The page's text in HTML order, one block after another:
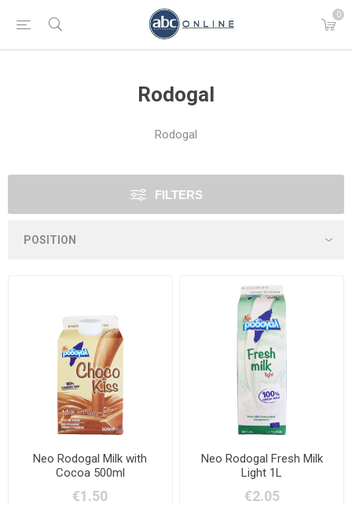
0
Rodogal
Rodogal
FILTERS
Neo Rodogal Milk with
Cocoa 500ml
€1.50
Neo Rodogal Fresh Milk
Light 1L
€2.05